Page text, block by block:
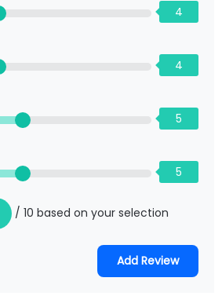
4
4
5
5
/ 10 based on your selection